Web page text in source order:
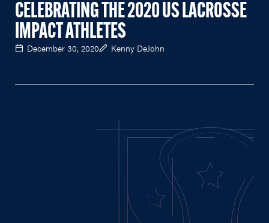
CELEBRATING THE 2020 US LACROSSE
IMPACT ATHLETES
December 30, 2020 Kenny DeJohn